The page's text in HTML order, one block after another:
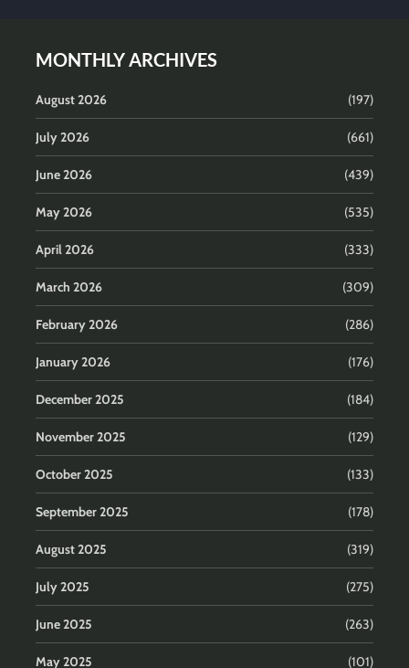
MONTHLY ARCHIVES
August 2026 (197)
July 2026 (661)
June 2026 (439)
May 2026 (535)
April 2026 (333)
March 2026 (309)
February 2026 (286)
January 2026 (176)
December 2025 (184)
November 2025 (129)
October 2025 (133)
September 2025 (178)
August 2025 (319)
July 2025 (275)
June 2025 (263)
May 2025 (101)